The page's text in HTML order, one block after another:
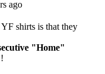
ago
shirts is that they
"Home"